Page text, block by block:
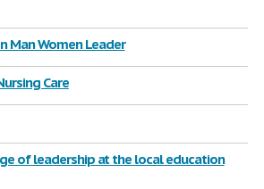
Man Women Leader
Care
of leadership at the local education